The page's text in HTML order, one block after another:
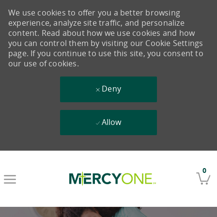
0
We use cookies to offer you a better browsing
experience, analyze site traffic, and personalize
content. Read about how we use cookies and how
you can control them by visiting our Cookie Settings
page. If you continue to use this site, you consent to
our use of cookies.
Deny
Allow